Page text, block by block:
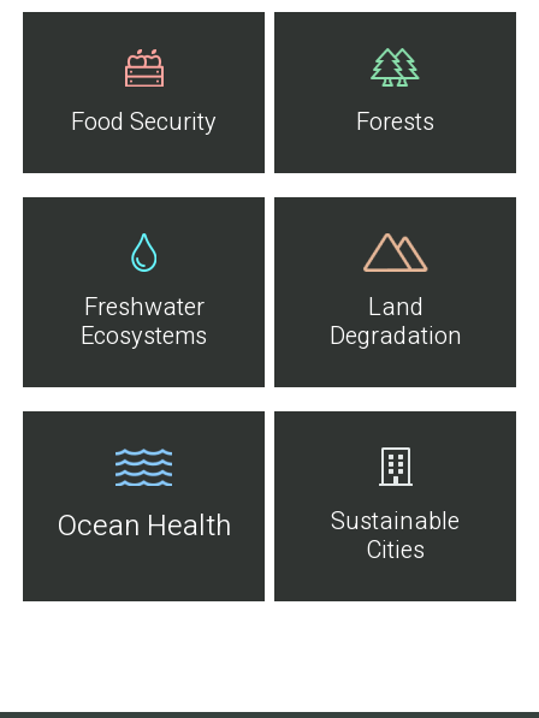
Food Security Forests
Freshwater
Ecosystems
Land
Degradation
Ocean Health
Sustainable
Cities